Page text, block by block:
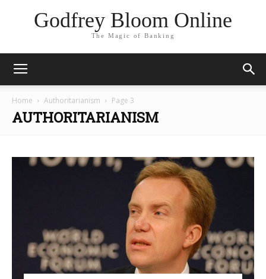
Godfrey Bloom Online
The Magic of Banking
Home Authoritarianism Page 3
AUTHORITARIANISM